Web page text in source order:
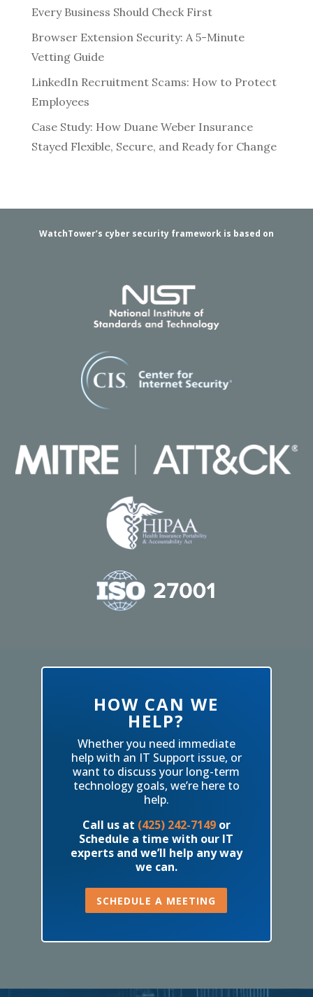
Every Business Should Check First
Browser Extension Security: A 5-Minute
Vetting Guide
LinkedIn Recruitment Scams: How to Protect
Employees
Case Study: How Duane Weber Insurance
Stayed Flexible, Secure, and Ready for Change
WatchTower’s cyber security framework is based on
HOW CAN WE
HELP?
Whether you need immediate
help with an IT Support issue, or
want to discuss your long-term
technology goals, we’re here to
help.
Call us at (425) 242-7149or
Schedule a time with our IT
experts and we’ll help any way
we can.
SCHEDULE A MEETING